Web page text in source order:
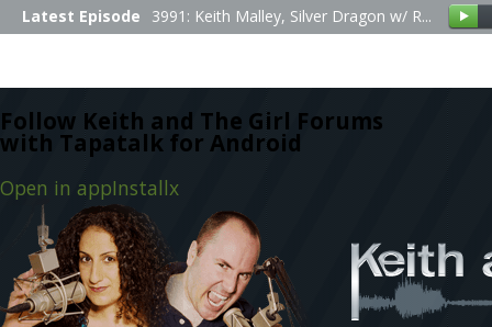
Follow Keith and The Girl Forums
with Tapatalk for Android
Open in appInstallx
Latest Episode 3991: Keith Malley, Silver Dragon w/ R...